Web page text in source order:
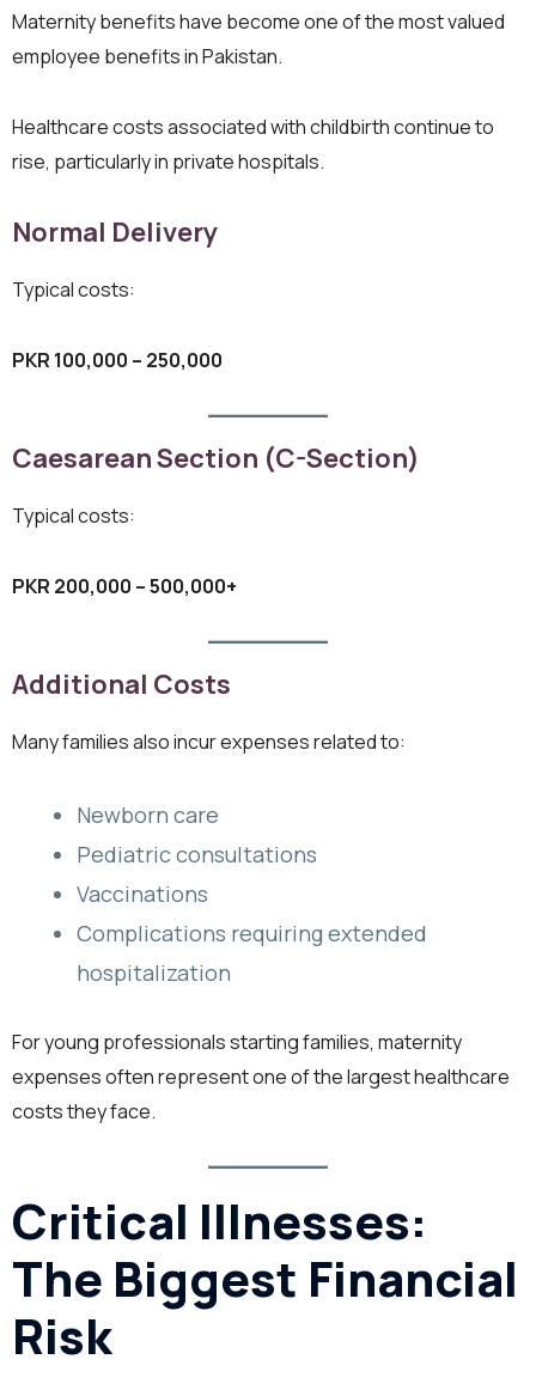
Maternity benefits have become one of the most valued
employee benefits in Pakistan.
Healthcare costs associated with childbirth continue to
rise, particularly in private hospitals.
Normal Delivery
Typical costs:
PKR 100,000 – 250,000
Caesarean Section (C-Section)
Typical costs:
PKR 200,000 – 500,000+
Additional Costs
Many families also incur expenses related to:
Newborn care
Pediatric consultations
Vaccinations
Complications requiring extended
hospitalization
For young professionals starting families, maternity
expenses often represent one of the largest healthcare
costs they face.
Critical Illnesses:
The Biggest Financial
Risk